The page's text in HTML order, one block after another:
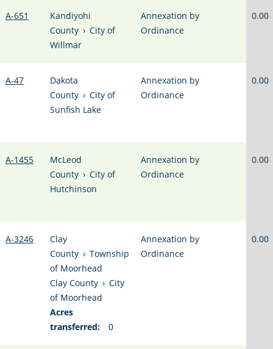
A-651
Kandiyohi
County › City of
Willmar
Annexation by
Ordinance
0.00
A-47
Dakota
County › City of
Sunfish Lake
Annexation by
Ordinance
0.00
A-1455
McLeod
County › City of
Hutchinson
Annexation by
Ordinance
0.00
A-3246
Clay
County › Township
of Moorhead
Clay County › City
of Moorhead
Acres
transferred:
0
Annexation by
Ordinance
0.00